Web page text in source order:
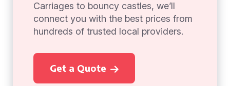
Carriages to bouncy castles, we’ll
connect you with the best prices from
hundreds of trusted local providers.
Get a Quote